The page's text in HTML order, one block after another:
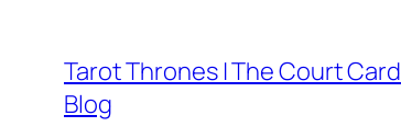
content
Tarot Thrones | The Court Card
Blog